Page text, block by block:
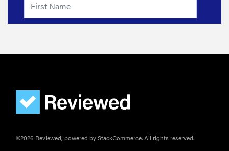
©2026 Reviewed, powered by StackCommerce. All rights reserved.